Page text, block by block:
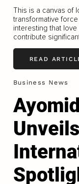
This is a canvas of
transformative
interesting that
contribute
READ
Business News